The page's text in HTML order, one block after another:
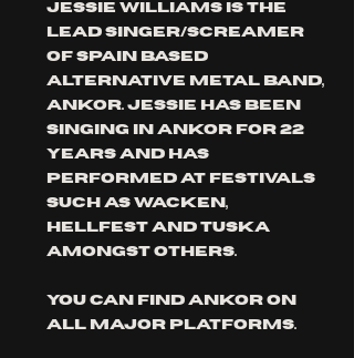
Jessie Williams is the
lead singer/screamer
of Spain based
alternative metal band,
ankor. Jessie has been
singing in ankor for 22
years and has
performed at festivals
such as wacken,
hellfest and tuska
amongst others.
you can find ankor on
all major platforms.